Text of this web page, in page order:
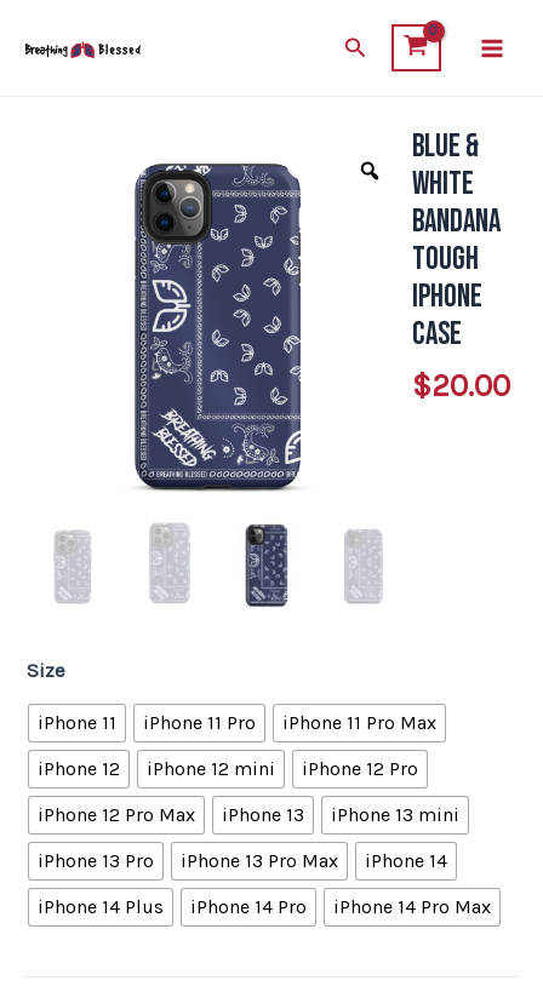
Search
Blue &
White
Bandana
Tough
iPhone
Case
$20.00
Size
iPhone 11 iPhone 11 Pro
iPhone 11 Pro Max
iPhone 12
iPhone 12 mini
iPhone 12 Pro
iPhone 12 Pro Max
iPhone 13
iPhone 13 mini
iPhone 13 Pro
iPhone 13 Pro Max
iPhone 14
iPhone 14 Plus
iPhone 14 Pro iPhone 14 Pro Max